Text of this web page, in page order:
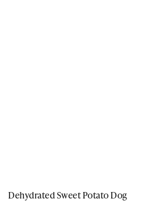
Dehydrated Sweet Potato Dog